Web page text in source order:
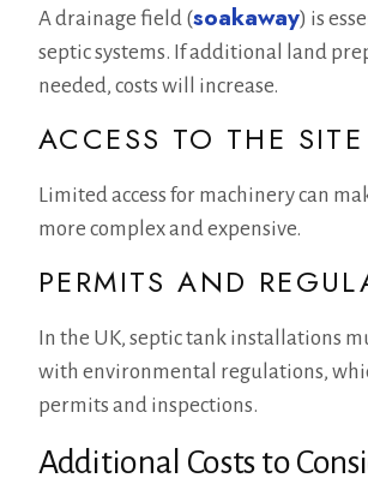
A drainage field (soakaway) is
septic systems. If additional land
needed, costs will increase.
ACCESS TO THE SITE
Limited access for machinery can
more complex and expensive.
PERMITS AND
In the UK, septic tank installations
with environmental regulations,
permits and inspections.
Additional Costs to